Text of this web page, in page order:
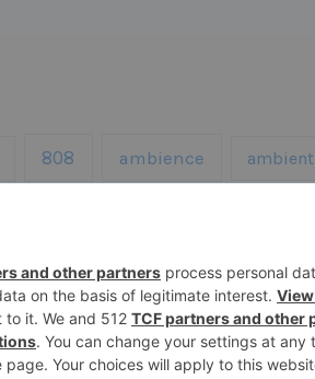
808 ambience ambient
kontakt loops melodies
sound effects sound fx